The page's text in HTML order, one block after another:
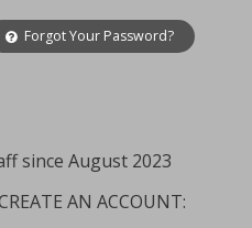
Forgot Your Password?
since August 2023
AN ACCOUNT: